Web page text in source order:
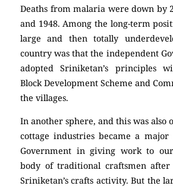
Deaths from malaria were down by
and 1948. Among the long-term
large and then totally
country was that the independent
adopted Sriniketan’s principles
Block Development Scheme and
the villages.
In another sphere, and this was also
cottage industries became a
Government in giving work to
body of traditional craftsmen
Sriniketan’s crafts activity. But the